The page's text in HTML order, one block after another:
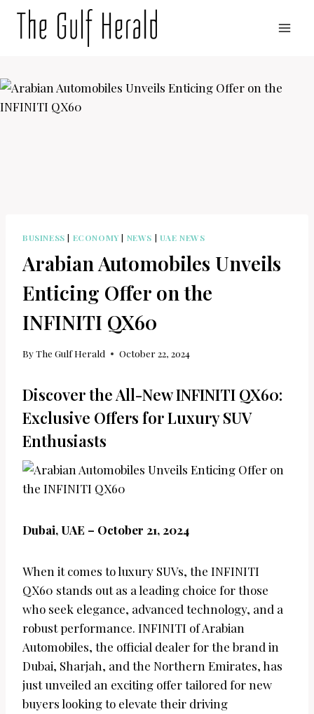
BUSINESS | ECONOMY | NEWS | UAE NEWS
Arabian Automobiles Unveils
Enticing Offer on the
INFINITI QX60
ByThe Gulf Herald October 22, 2024
Discover the All-New INFINITI QX60:
Exclusive Offers for Luxury SUV
Enthusiasts
Dubai, UAE – October 21, 2024
When it comes to luxury SUVs, the INFINITI
QX60 stands out as a leading choice for those
who seek elegance, advanced technology, and a
robust performance. INFINITI of Arabian
Automobiles, the official dealer for the brand in
Dubai, Sharjah, and the Northern Emirates, has
just unveiled an exciting offer tailored for new
buyers looking to elevate their driving